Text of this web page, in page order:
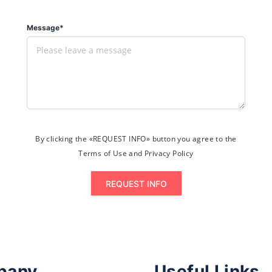
Message*
By clicking the «REQUEST INFO» button you agree to the
Terms of Use and Privacy Policy
REQUEST INFO